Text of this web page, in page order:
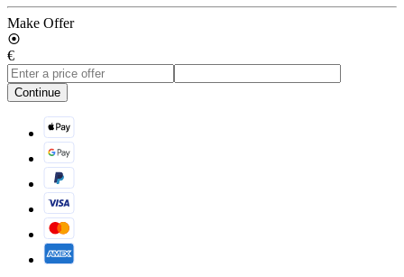
Make Offer
€
Continue